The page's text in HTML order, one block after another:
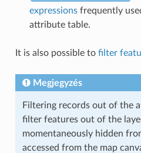
expressionsfrequently
attribute table.
It is also possible to filter
Megjegyzés
Filtering records out of the
filter features out of the
momentaneously hidden
accessed from the map